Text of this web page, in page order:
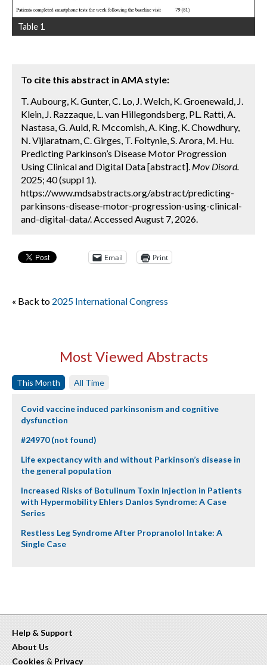
Table 1
To cite this abstract in AMA style:
T. Aubourg, K. Gunter, C. Lo, J. Welch, K. Groenewald, J.
Klein, J. Razzaque, L. van Hillegondsberg, PL. Ratti, A.
Nastasa, G. Auld, R. Mccomish, A. King, K. Chowdhury,
N. Vijiaratnam, C. Girges, T. Foltynie, S. Arora, M. Hu.
Predicting Parkinson’s Disease Motor Progression
Using Clinical and Digital Data [abstract]. Mov Disord.
2025; 40 (suppl 1).
https://www.mdsabstracts.org/abstract/predicting-
parkinsons-disease-motor-progression-using-clinical-
and-digital-data/. Accessed August 7, 2026.
Email Print
« Back to 2025 International Congress
Most Viewed Abstracts
This Month All Time
Covid vaccine induced parkinsonism and cognitive
dysfunction
#24970 (not found)
Life expectancy with and without Parkinson’s disease in
the general population
Increased Risks of Botulinum Toxin Injection in Patients
with Hypermobility Ehlers Danlos Syndrome: A Case
Series
Restless Leg Syndrome After Propranolol Intake: A
Single Case
Help & Support
About Us
Cookies & Privacy